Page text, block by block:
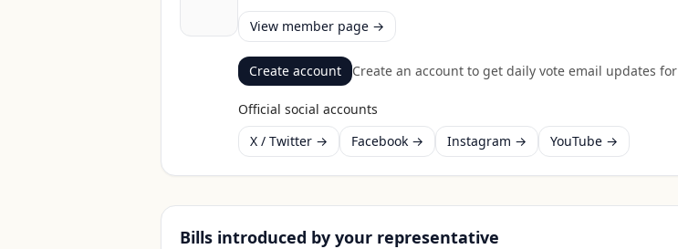
View member page →
Create account Create an account to get daily vote email updates for
Official social accounts
X / Twitter →
Facebook → Instagram → YouTube →
Bills introduced by your representative